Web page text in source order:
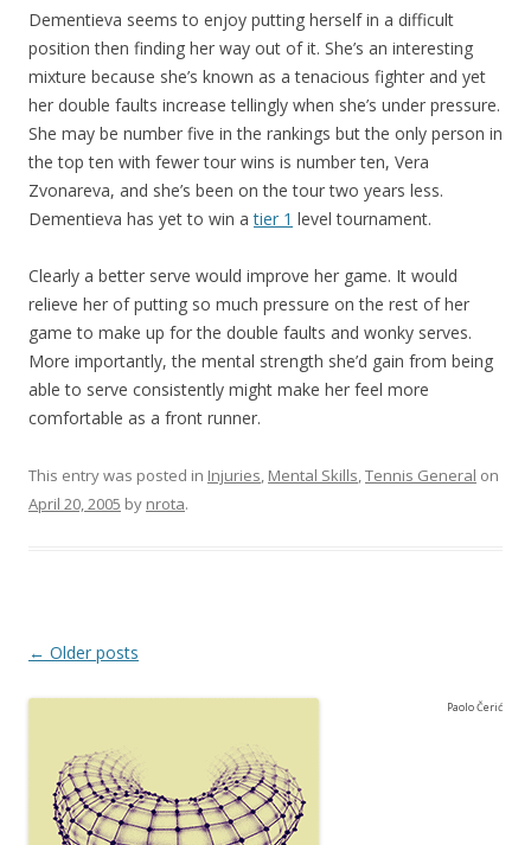
Dementieva seems to enjoy putting herself in a difficult
position then finding her way out of it. She’s an interesting
mixture because she’s known as a tenacious fighter and yet
her double faults increase tellingly when she’s under pressure.
She may be number five in the rankings but the only person in
the top ten with fewer tour wins is number ten, Vera
Zvonareva, and she’s been on the tour two years less.
Dementieva has yet to win atier 1 level tournament.
Clearly a better serve would improve her game. It would
relieve her of putting so much pressure on the rest of her
game to make up for the double faults and wonky serves.
More importantly, the mental strength she’d gain from being
able to serve consistently might make her feel more
comfortable as a front runner.
This entry was posted in Injuries, Mental Skills,Tennis General on
April 20, 2005 by nrota.
Post navigation
← Older posts
Paolo Čerić